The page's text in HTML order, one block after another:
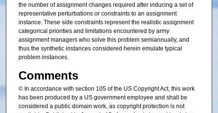
the number of assignment changes required after inducing a set of
representative perturbations or constraints to an assignment
instance. These side constraints represent the realistic assignment
categorical priorities and limitations encountered by army
assignment managers who solve this problem semiannually, and
thus the synthetic instances considered herein emulate typical
problem instances.
Comments
© In accordance with section 105 of the US Copyright Act, this work
has been produced by a US government employee and shall be
considered a public domain work, as copyright protection is not